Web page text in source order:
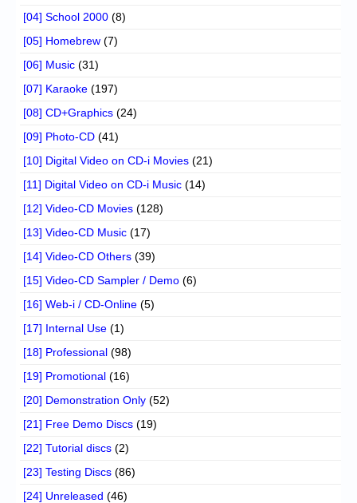
[04] School 2000 (8)
[05] Homebrew (7)
[06] Music (31)
[07] Karaoke (197)
[08] CD+Graphics (24)
[09] Photo-CD (41)
[10] Digital Video on CD-i Movies (21)
[11] Digital Video on CD-i Music (14)
[12] Video-CD Movies (128)
[13] Video-CD Music (17)
[14] Video-CD Others (39)
[15] Video-CD Sampler / Demo (6)
[16] Web-i / CD-Online (5)
[17] Internal Use (1)
[18] Professional (98)
[19] Promotional (16)
[20] Demonstration Only (52)
[21] Free Demo Discs (19)
[22] Tutorial discs (2)
[23] Testing Discs (86)
[24] Unreleased (46)